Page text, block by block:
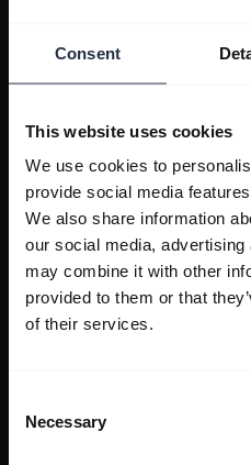
Consent
This website uses cookies
We use cookies to
provide social media
We also share information
our social media,
may combine it with other
provided to them or that
of their services.
Selection
Necessary